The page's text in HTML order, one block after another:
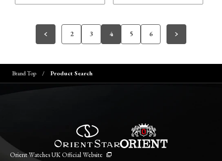
2 3 4 5 6
Brand Top Product Search
Orient Watches UK Official Website